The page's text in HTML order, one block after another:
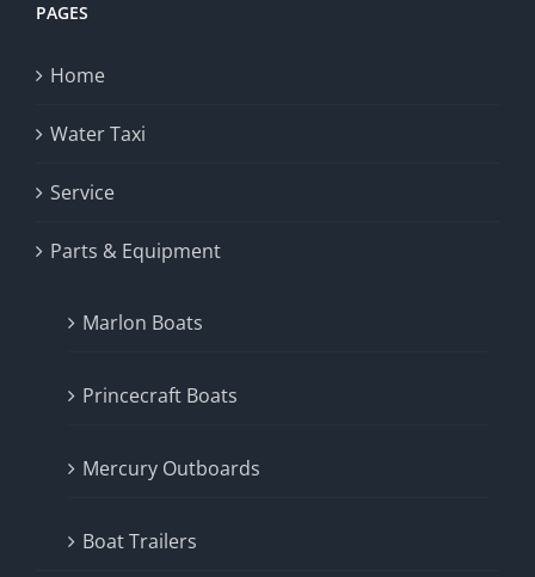
PAGES
Home
Water Taxi
Service
Parts & Equipment
Marlon Boats
Princecraft Boats
Mercury Outboards
Boat Trailers